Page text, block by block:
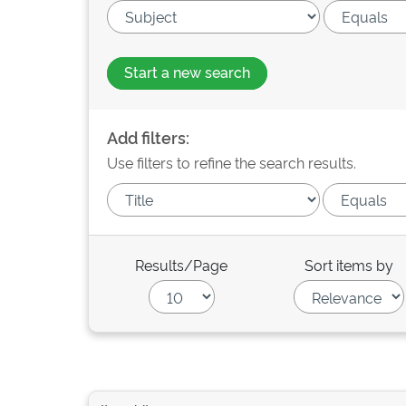
Start a new search
Add filters:
Use filters to refine the search results.
Results/Page Sort items by